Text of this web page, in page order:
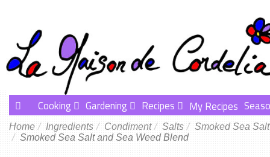
Cooking Gardening Recipes My Recipes
Home Ingredients Condiment Salts
Smoked Sea Salt
Smoked Sea Salt and Sea Weed Blend